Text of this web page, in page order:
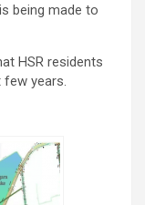
being made to
HSR residents
few years.